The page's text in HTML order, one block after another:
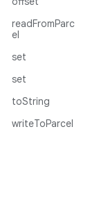
readFromParc
el
set
set
toString
writeToParcel